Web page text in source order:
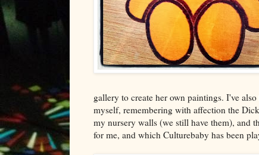
gallery to create her own paintings. I've
myself, remembering with affection the
my nursery walls (we still have them), and
for me, and which Culturebaby has been